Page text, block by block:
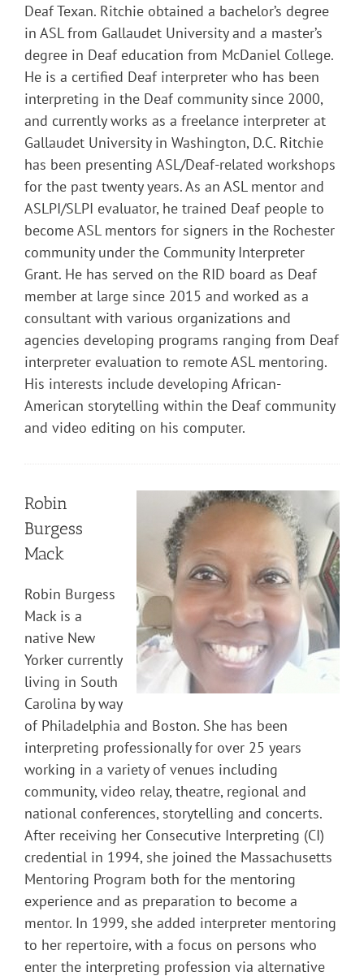
Deaf Texan. Ritchie obtained a bachelor’s degree
in ASL from Gallaudet University and a master’s
degree in Deaf education from McDaniel College.
He is a certified Deaf interpreter who has been
interpreting in the Deaf community since 2000,
and currently works as a freelance interpreter at
Gallaudet University in Washington, D.C. Ritchie
has been presenting ASL/Deaf-related workshops
for the past twenty years. As an ASL mentor and
ASLPI/SLPI evaluator, he trained Deaf people to
become ASL mentors for signers in the Rochester
community under the Community Interpreter
Grant. He has served on the RID board as Deaf
member at large since 2015 and worked as a
consultant with various organizations and
agencies developing programs ranging from Deaf
interpreter evaluation to remote ASL mentoring.
His interests include developing African-
American storytelling within the Deaf community
and video editing on his computer.
Robin
Burgess
Mack
Robin Burgess
Mack is a
native New
Yorker currently
living in South
Carolina by way
of Philadelphia and Boston. She has been
interpreting professionally for over 25 years
working in a variety of venues including
community, video relay, theatre, regional and
national conferences, storytelling and concerts.
After receiving her Consecutive Interpreting (CI)
credential in 1994, she joined the Massachusetts
Mentoring Program both for the mentoring
experience and as preparation to become a
mentor. In 1999, she added interpreter mentoring
to her repertoire, with a focus on persons who
enter the interpreting profession via alternative